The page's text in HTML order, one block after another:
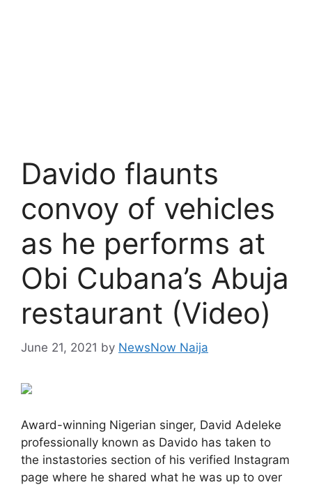
Davido flaunts
convoy of vehicles
as he performs at
Obi Cubana’s Abuja
restaurant (Video)
June 21, 2021 by NewsNow Naija
Award-winning Nigerian singer, David Adeleke
professionally known as Davido has taken to
the instastories section of his verified Instagram
page where he shared what he was up to over